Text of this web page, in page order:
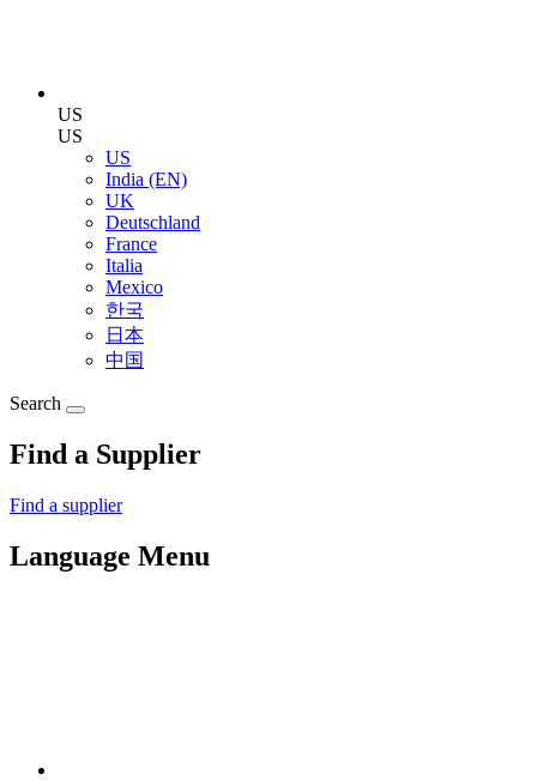
US
US
US
India (EN)
UK
Deutschland
France
Italia
Mexico
한국
日本
中国
Search
Find a Supplier
Find a supplier
Language Menu